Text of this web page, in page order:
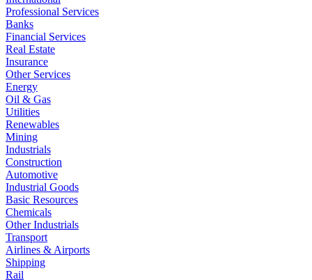
Professional Services
Banks
Financial Services
Real Estate
Insurance
Other Services
Energy
Oil & Gas
Utilities
Renewables
Mining
Industrials
Construction
Automotive
Industrial Goods
Basic Resources
Chemicals
Other Industrials
Transport
Airlines & Airports
Shipping
Rail